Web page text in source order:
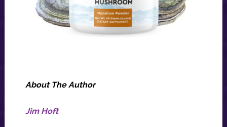
About The Author
Jim Hoft